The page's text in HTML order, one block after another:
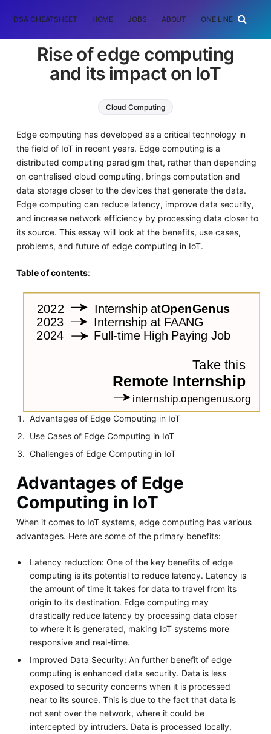
DSA CHEATSHEET HOME JOBS ABOUT ONE LINER
Rise of edge computing
and its impact on IoT
Cloud Computing
Edge computing has developed as a critical technology in
the field of IoT in recent years. Edge computing is a
distributed computing paradigm that, rather than depending
on centralised cloud computing, brings computation and
data storage closer to the devices that generate the data.
Edge computing can reduce latency, improve data security,
and increase network efficiency by processing data closer to
its source. This essay will look at the benefits, use cases,
problems, and future of edge computing in IoT.
Table of contents:
Advantages of Edge Computing in IoT
Use Cases of Edge Computing in IoT
Challenges of Edge Computing in IoT
Advantages of Edge
Computing in IoT
When it comes to IoT systems, edge computing has various
advantages. Here are some of the primary benefits:
Latency reduction: One of the key benefits of edge
computing is its potential to reduce latency. Latency is
the amount of time it takes for data to travel from its
origin to its destination. Edge computing may
drastically reduce latency by processing data closer
to where it is generated, making IoT systems more
responsive and real-time.
Improved Data Security: An further benefit of edge
computing is enhanced data security. Data is less
exposed to security concerns when it is processed
near to its source. This is due to the fact that data is
not sent over the network, where it could be
intercepted by intruders. Data is processed locally,